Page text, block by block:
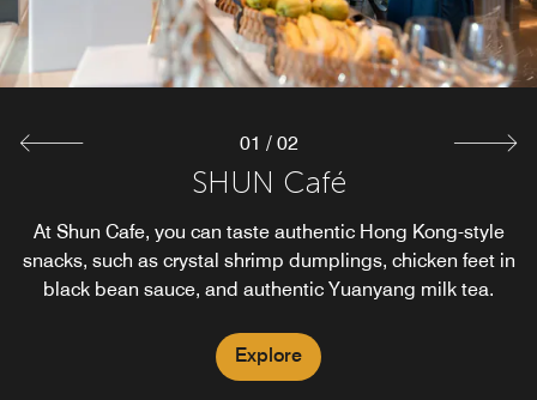
SHUN Café
At Shun Cafe, you can taste authentic Hong Kong-style
snacks, such as crystal shrimp dumplings, chicken feet in
black bean sauce, and authentic Yuanyang milk tea.
Explore
SHUN Bar
Shun Bar is the hotel's perfect meeting place, but also the
hotel's net celebrity punch point.
01 / 02